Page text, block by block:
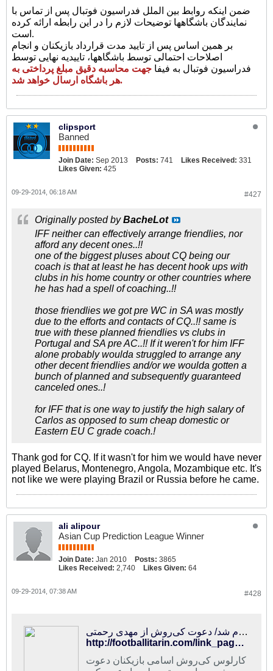
ضمن اینکه روابط بین الملل فدراسیون فوتبال پس از تماس با
نمایندگان باشگاهها توضیحات لازم را در این رابطه ارائه کرده
است.
بر همین اساس پس از تایید مدت قرارداد بازیکنان و انجام
اصلاحات احتمالی توسط باشگاهها، تاییدیه نهایی توسط
فدراسیون فوتبال به فیفا جهت محاسبه دقیق مبلغ پرداختی به
هر باشگاه ارسال خواهد شد.
clipsport
Banned
Join Date: Sep 2013 Posts: 741 Likes Received: 331
Likes Given: 425
#427
09-29-2014, 06:18 AM
Originally posted byBacheLot
IFF neither can effectively arrange friendlies, nor
afford any decent ones..!!
one of the biggest pluses about CQ being our
coach is that at least he has decent hook ups with
clubs in his home country or other countries where
he has had a spell of coaching..!!
those friendlies we got pre WC in SA was mostly
due to the efforts and contacts of CQ..!! same is
true with these planned friendlies vs clubs in
Portugal and SA pre AC..!! If it weren't for him IFF
alone probably woulda struggled to arrange any
other decent friendlies and/or we woulda gotten a
bunch of planned and subsequently guaranteed
canceled ones..!
for IFF that is one way to justify the high salary of
Carlos as opposed to sum cheap domestic or
Eastern EU C grade coach.!
Thank god for CQ. If it wasn't for him we would have never
played Belarus, Montenegro, Angola, Mozambique etc. It's
not like we were playing Brazil or Russia before he came.
ali alipour
Asian Cup Prediction League Winner
Join Date: Jan 2010 Posts: 3865
Likes Received: 2,740 Likes Given: 64
#428
09-29-2014, 07:38 AM
فوتبالی‌ترین | فهرست اولیه تیم ملی اعلام شد/ دعوت کی‌روش از مهدی رحمتی
http://footballitarin.com/link_page.php?id=182384
کارلوس کی‌روش اسامی بازیکنان دعوت